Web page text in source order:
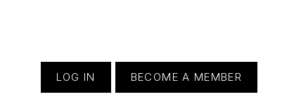
LOG IN BECOME A MEMBER